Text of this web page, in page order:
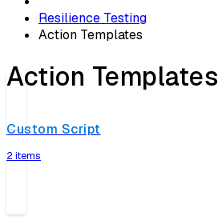
Resilience Testing
Action Templates
Action Templates
Custom Script
2 items